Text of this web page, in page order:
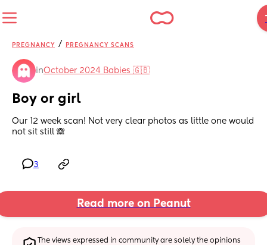
PREGNANCY / PREGNANCY SCANS
inOctober 2024 Babies 🇬🇧
Boy or girl
Our 12 week scan! Not very clear photos as little one would
not sit still 🙈
3
Read more on Peanut
The views expressed in community are solely the opinions